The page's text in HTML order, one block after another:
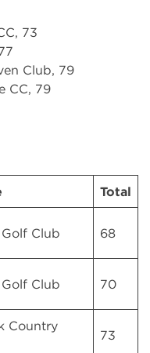
73
Club, 79
CC, 79
Total
Club 68
Club 70
Country
73